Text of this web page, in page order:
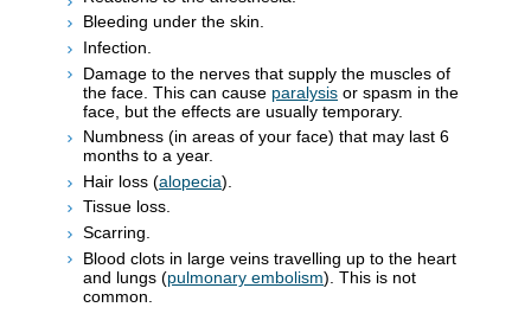
Bleeding under the skin.
Infection.
Damage to the nerves that supply the muscles of
the face. This can cause paralysis or spasm in the
face, but the effects are usually temporary.
Numbness (in areas of your face) that may last 6
months to a year.
Hair loss (alopecia).
Tissue loss.
Scarring.
Blood clots in large veins travelling up to the heart
and lungs (pulmonary embolism). This is not
common.